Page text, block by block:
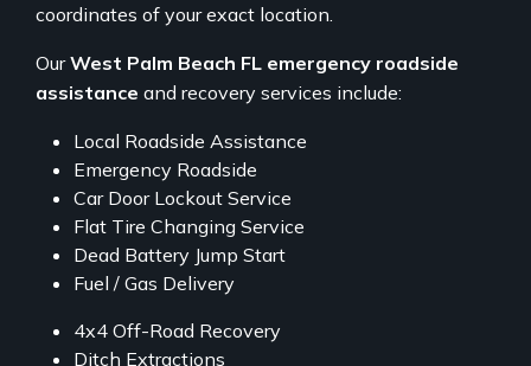
coordinates of your exact location.
OurWest Palm Beach FL emergency roadside
assistance and recovery services include:
Local Roadside Assistance
Emergency Roadside
Car Door Lockout Service
Flat Tire Changing Service
Dead Battery Jump Start
Fuel / Gas Delivery
4x4 Off-Road Recovery
Ditch Extractions